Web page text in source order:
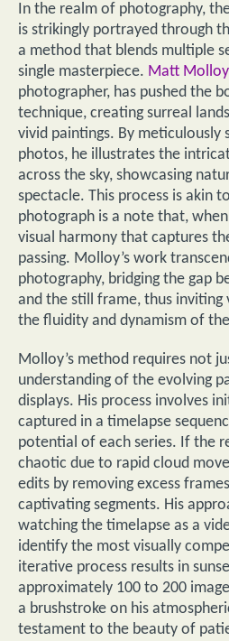
In the realm of photography,
is strikingly portrayed through
a method that blends multiple
single masterpiece. Matt Molloy
photographer, has pushed the
technique, creating surreal
vivid paintings. By meticulously
photos, he illustrates the
across the sky, showcasing
spectacle. This process is akin
photograph is a note that,
visual harmony that captures
passing. Molloy’s work
photography, bridging the gap
and the still frame, thus inviting
the fluidity and dynamism of
Molloy’s method requires not
understanding of the evolving
displays. His process involves
captured in a timelapse
potential of each series. If the
chaotic due to rapid cloud
edits by removing excess
captivating segments. His
watching the timelapse as a
identify the most visually
iterative process results in
approximately 100 to 200
a brushstroke on his
testament to the beauty of